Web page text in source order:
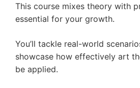
This course mixes theory with
essential for your growth.
You’ll tackle real-world
showcase how effectively art
be applied.